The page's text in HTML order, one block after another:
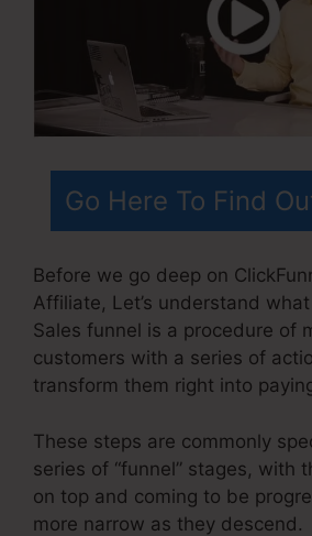
Go Here To Find
Before we go deep on
Affiliate, Let’s understand
Sales funnel is a procedure of
customers with a series of
transform them right into
These steps are commonly
series of “funnel” stages, with
on top and coming to be
more narrow as they descend.